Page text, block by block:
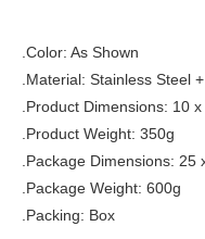
.Color: As Shown
.Material: Stainless Steel
.Product Dimensions: 10
.Product Weight: 350g
.Package Dimensions: 25
.Package Weight: 600g
.Packing: Box